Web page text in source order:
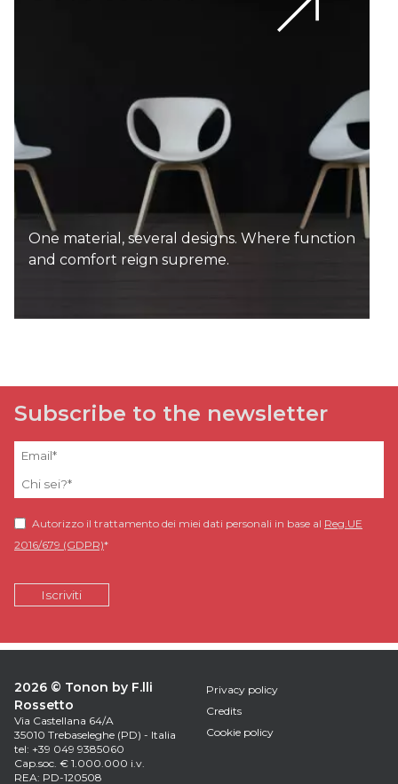
One material, several designs. Where function
and comfort reign supreme.
2026 © Tonon by F.lli
Rossetto
Via Castellana 64/A
35010 Trebaseleghe (PD) - Italia
tel: +39 049 9385060
Cap.soc. € 1.000.000 i.v.
REA: PD-120508
Privacy policy
Credits
Cookie policy
Subscribe to the newsletter
Autorizzo il trattamento dei miei dati personali in base al Reg.UE
2016/679 (GDPR)*